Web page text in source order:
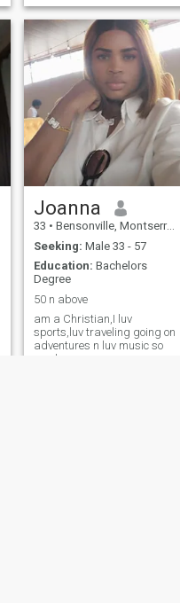
mama nature.
Joanna
33 • Bensonville, Montserrado, Liberia
Seeking: Male 33 - 57
Education: Bachelors
Degree
50 n above
am a Christian,I luv
sports,luv traveling going on
adventures n luv music so
much more.......